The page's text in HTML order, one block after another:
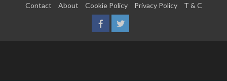
Contact About Cookie Policy Privacy Policy T & C
FacebookTwitter